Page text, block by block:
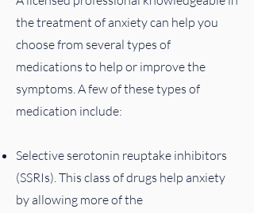
the treatment of anxiety can help you
choose from several types of
medications to help or improve the
symptoms​. A few of these types of
medication include:
Selective serotonin reuptake inhibitors
(SSRIs). This class of drugs help anxiety
by allowing more of the